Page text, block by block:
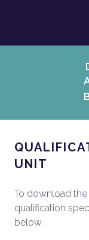
UNIT
To download
qualification
below.